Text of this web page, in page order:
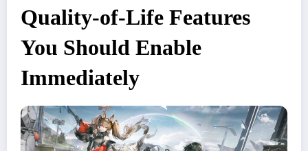
Quality-of-Life Features
You Should Enable
Immediately